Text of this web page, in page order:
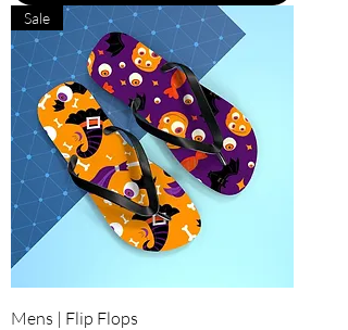
Sale
Mens | Flip Flops